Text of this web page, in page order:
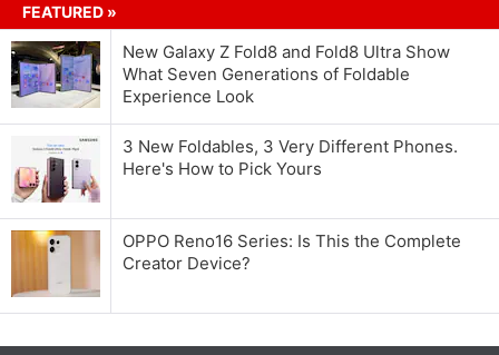
FEATURED »
New Galaxy Z Fold8 and Fold8 Ultra Show
What Seven Generations of Foldable
Experience Look
3 New Foldables, 3 Very Different Phones.
Here's How to Pick Yours
OPPO Reno16 Series: Is This the Complete
Creator Device?